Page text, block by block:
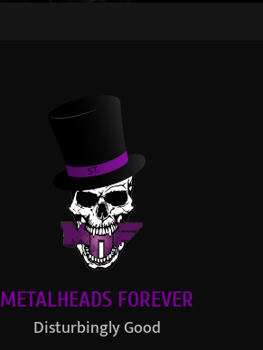
METALHEADS FOREVER
Disturbingly Good